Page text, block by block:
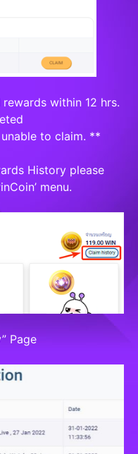
within 12 hrs.
to claim. **
History please
menu.
Page